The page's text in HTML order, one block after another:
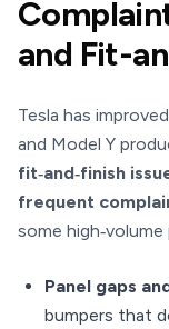
and Fit-
Tesla has
and Model Y
fit‑and‑finish
frequent
some high‑volume
Panel gaps
bumpers that